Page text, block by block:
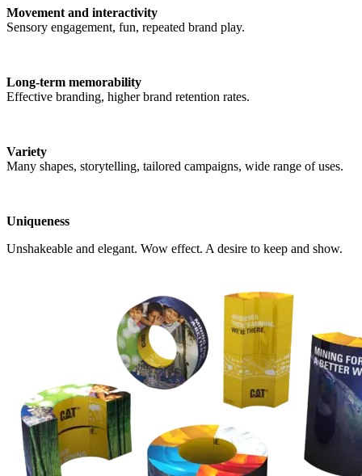
Movement and interactivity
Sensory engagement, fun, repeated brand play.
Long-term memorability
Effective branding, higher brand retention rates.
Variety
Many shapes, storytelling, tailored campaigns, wide range of uses.
Uniqueness
Unshakeable and elegant. Wow effect. A desire to keep and show.